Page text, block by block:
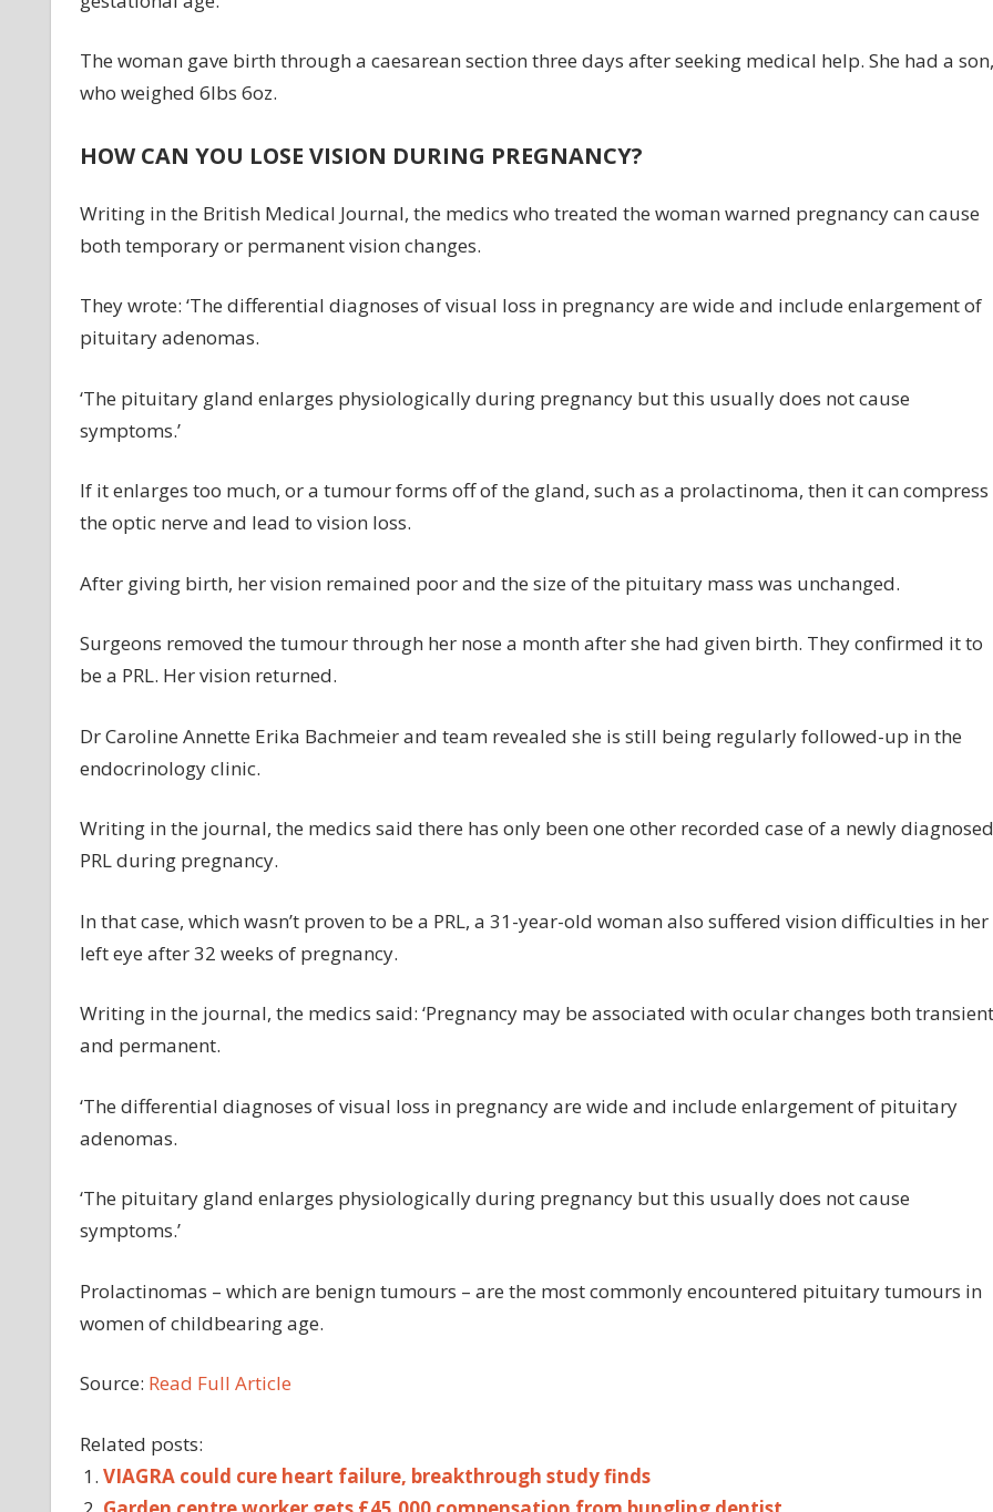
The woman gave birth through a caesarean section three days after seeking medical help. She had a son,
who weighed 6lbs 6oz.
HOW CAN YOU LOSE VISION DURING PREGNANCY?
Writing in the British Medical Journal, the medics who treated the woman warned pregnancy can cause
both temporary or permanent vision changes.
They wrote: ‘The differential diagnoses of visual loss in pregnancy are wide and include enlargement of
pituitary adenomas.
‘The pituitary gland enlarges physiologically during pregnancy but this usually does not cause
symptoms.’
If it enlarges too much, or a tumour forms off of the gland, such as a prolactinoma, then it can compress
the optic nerve and lead to vision loss.
After giving birth, her vision remained poor and the size of the pituitary mass was unchanged.
Surgeons removed the tumour through her nose a month after she had given birth. They confirmed it to
be a PRL. Her vision returned.
Dr Caroline Annette Erika Bachmeier and team revealed she is still being regularly followed-up in the
endocrinology clinic.
Writing in the journal, the medics said there has only been one other recorded case of a newly diagnosed
PRL during pregnancy.
In that case, which wasn’t proven to be a PRL, a 31-year-old woman also suffered vision difficulties in her
left eye after 32 weeks of pregnancy.
Writing in the journal, the medics said: ‘Pregnancy may be associated with ocular changes both transient
and permanent.
‘The differential diagnoses of visual loss in pregnancy are wide and include enlargement of pituitary
adenomas.
‘The pituitary gland enlarges physiologically during pregnancy but this usually does not cause
symptoms.’
Prolactinomas – which are benign tumours – are the most commonly encountered pituitary tumours in
women of childbearing age.
Source: Read Full Article
Related posts:
VIAGRA could cure heart failure, breakthrough study finds